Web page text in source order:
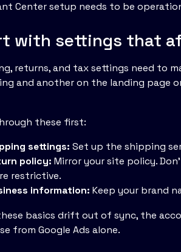
Center setup needs to be
with settings that
returns, and tax settings need to
and another on the landing page
these first:
settings: Set up the shipping
policy: Mirror your site policy.
restrictive.
information: Keep your brand
basics drift out of sync, the
from Google Ads alone.